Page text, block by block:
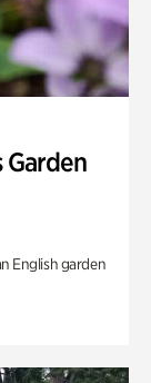
Garden
English garden